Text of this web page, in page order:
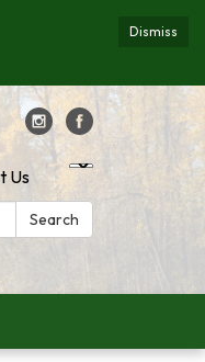
Dismiss
Us
Search